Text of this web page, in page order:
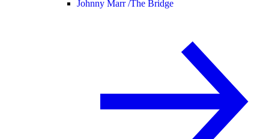
Johnny Marr /The Bridge